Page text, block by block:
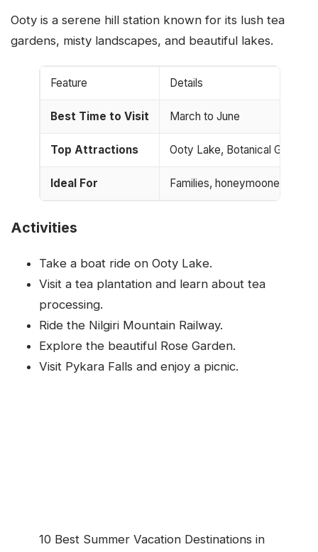
Ooty is a serene hill station known for its lush tea
gardens, misty landscapes, and beautiful lakes.
Feature Details
Best Time to Visit March to June
Top Attractions Ooty Lake, Botanical Garden,
Ideal For Families, honeymooners, and
Activities
Take a boat ride on Ooty Lake.
Visit a tea plantation and learn about tea
processing.
Ride the Nilgiri Mountain Railway.
Explore the beautiful Rose Garden.
Visit Pykara Falls and enjoy a picnic.
10 Best Summer Vacation Destinations in